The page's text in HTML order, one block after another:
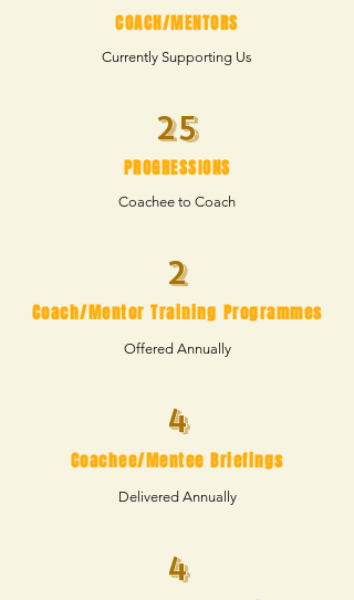
COACH/MENTORS
Currently Supporting Us
25
PROGRESSIONS
Coachee to Coach
2
Coach/Mentor Training Programmes
Offered Annually
4
Coachee/Mentee Briefings
Delivered Annually
4